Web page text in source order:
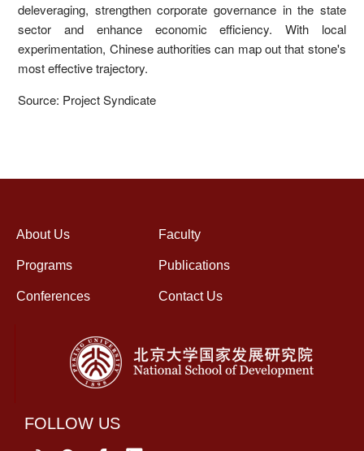
deleveraging, strengthen corporate governance in the state
sector and enhance economic efficiency. With local
experimentation, Chinese authorities can map out that stone's
most effective trajectory.
Source: Project Syndicate
About Us Faculty
Programs Publications
Conferences Contact Us
FOLLOW US